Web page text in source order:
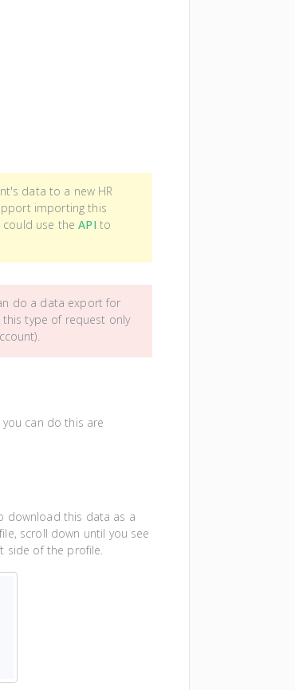
data to a new HR
importing this
could use theAPI to
do a data export for
type of request only
can do this are
download this data as a
scroll down until you see
side of the profile.